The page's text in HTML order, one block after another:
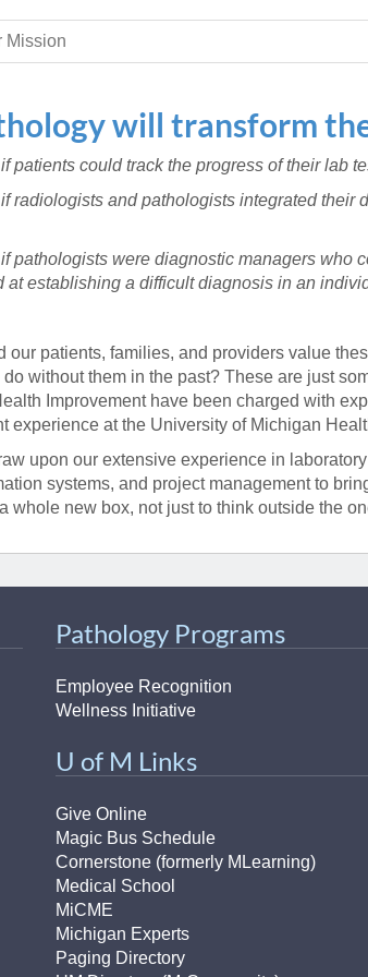
48109-2800
Khoury
Cho & Mirza
PhD
(Pathology)
Susceptibility
Medicine Clinical
Medicine Home
Lab Portal
Michigan
Outlook Web
Wolverine
Mission
will transform
patients could track the progress of their lab
radiologists and pathologists integrated
pathologists were diagnostic managers who
at establishing a difficult diagnosis in an
our patients, families, and providers value
do without them in the past? These are just
Improvement have been charged with
experience at the University of Michigan
upon our extensive experience in
systems, and project management to
whole new box, not just to think outside the
Pathology Programs
Employee Recognition
Wellness Initiative
U of M Links
Give Online
Magic Bus Schedule
Cornerstone (formerly MLearning)
Medical School
MiCME
Michigan Experts
Paging Directory